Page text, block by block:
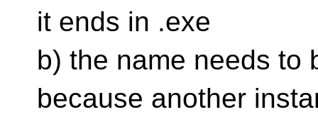
it ends in .exe
b) the name needs to
because another